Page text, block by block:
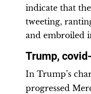
indicate that
tweeting,
and embroiled
Trump,
In Trump’s
progressed